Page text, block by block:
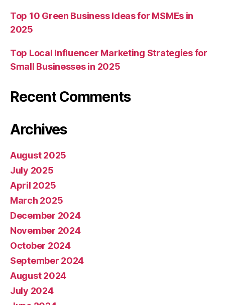
Top 10 Green Business Ideas for MSMEs in
2025
Top Local Influencer Marketing Strategies for
Small Businesses in 2025
Recent Comments
Archives
August 2025
July 2025
April 2025
March 2025
December 2024
November 2024
October 2024
September 2024
August 2024
July 2024